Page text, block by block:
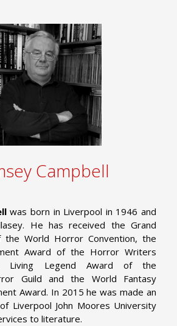
Campbell
was born in Liverpool in 1946 and
He has received the Grand
the World Horror Convention, the
Award of the Horror Writers
Living Legend Award of the
Guild and the World Fantasy
Award. In 2015 he was made an
Liverpool John Moores University
to literature.